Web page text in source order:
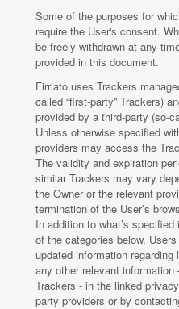
Some of the purposes for
require the User's consent.
be freely withdrawn at any
provided in this document.
Firriato uses Trackers
called “first-party” Trackers)
provided by a third-party (so-
Unless otherwise specified
providers may access the
The validity and expiration
similar Trackers may vary
the Owner or the relevant
termination of the User’s
In addition to what’s
of the categories below,
updated information
any other relevant
Trackers - in the linked
party providers or by